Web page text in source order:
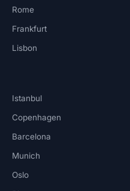
Rome
Frankfurt
Lisbon
Istanbul
Copenhagen
Barcelona
Munich
Oslo